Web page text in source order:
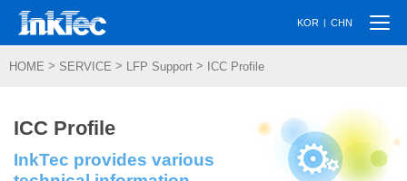
KOR | CHN
HOME > SERVICE > LFP Support > ICC Profile
ICC Profile
InkTec provides various